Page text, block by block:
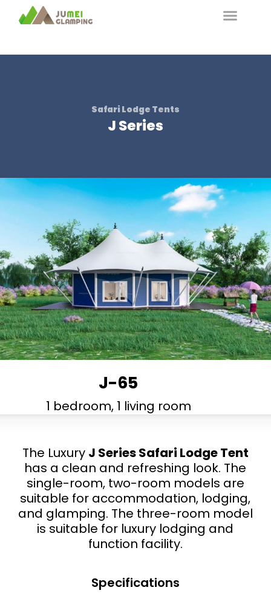
Safari Lodge Tents
J Series
J-65
1 bedroom, 1 living room
The Luxury J Series Safari Lodge Tent
has a clean and refreshing look. The
single-room, two-room models are
suitable for accommodation, lodging,
and glamping. The three-room model
is suitable for luxury lodging and
function facility.
Specifications